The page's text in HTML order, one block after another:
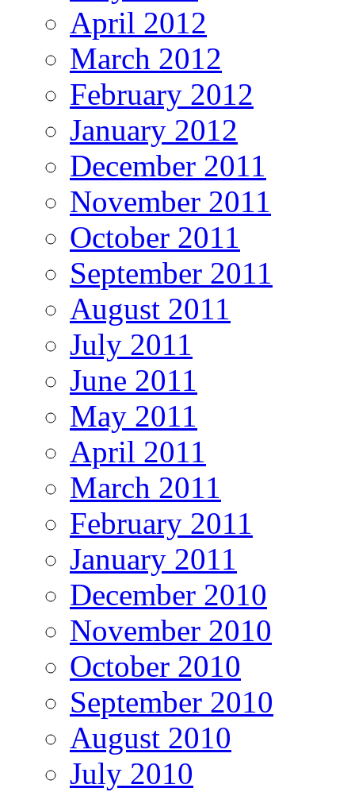
April 2012
March 2012
February 2012
January 2012
December 2011
November 2011
October 2011
September 2011
August 2011
July 2011
June 2011
May 2011
April 2011
March 2011
February 2011
January 2011
December 2010
November 2010
October 2010
September 2010
August 2010
July 2010